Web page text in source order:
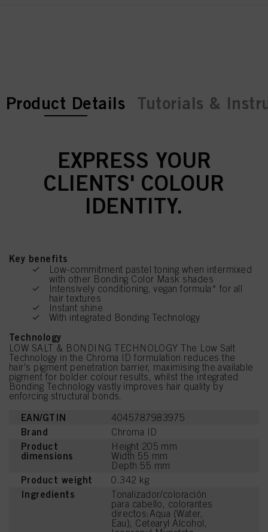
current tab:
current tab:
Product Details Tutorials &
EXPRESS YOUR
CLIENTS' COLOUR
IDENTITY.
Key benefits
Low-commitment pastel toning when intermixed
with other Bonding Color Mask shades
Intensively conditioning, vegan formula* for all
hair textures
Instant shine
With integrated Bonding Technology
Technology
LOW SALT & BONDING TECHNOLOGY The Low Salt
Technology in the Chroma ID formulation reduces the
hair's pigment penetration barrier, maximising the available
pigment for bolder colour results, whilst the integrated
Bonding Technology vastly improves hair quality by
enforcing structural bonds.
EAN/GTIN 4045787983975
Brand Chroma ID
Product
dimensions
Height 205 mm
Width 55 mm
Depth 55 mm
Product weight 0.342 kg
Ingredients
Tonalizador/coloración
para cabello, colorantes
directos:Aqua (Water,
Eau), Cetearyl Alcohol,